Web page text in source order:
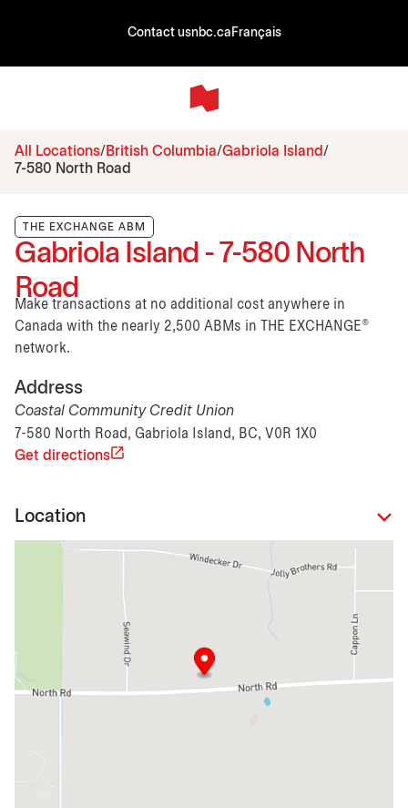
Contact usnbc.ca Français
All Locations British Columbia Gabriola Island
7-580 North Road
THE EXCHANGE ABM
Gabriola Island - 7-580 North
Road
Make transactions at no additional cost anywhere in
Canada with the nearly 2,500 ABMs in THE EXCHANGE®
network.
Address
Coastal Community Credit Union
7-580 North Road, Gabriola Island, BC, V0R 1X0
Get directions
Location